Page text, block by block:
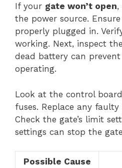
If your gate won’t open,
the power source.
properly plugged in.
working. Next, inspect
dead battery can
operating.
Look at the control
fuses. Replace any
Check the gate’s limit
settings can stop the
Possible Cause